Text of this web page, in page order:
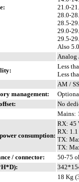
21.0-
28.0-
28.5-
29.0-
29.5-
Also
Analog
Less
Less
AM /
management:
No
Mains:
consumption:
RX: 45
RX: 1.1
TX:
TX:
/ connector:
50-75
18 Kg